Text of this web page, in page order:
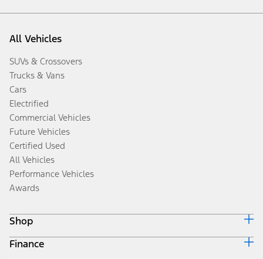
All Vehicles
SUVs & Crossovers
Trucks & Vans
Cars
Electrified
Commercial Vehicles
Future Vehicles
Certified Used
All Vehicles
Performance Vehicles
Awards
Shop
Build & Price
Finance